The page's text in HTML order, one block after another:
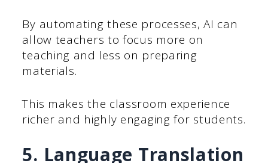
By automating these processes, AI can
allow teachers to focus more on
teaching and less on preparing
materials.
This makes the classroom experience
richer and highly engaging for students.
5. Language Translation